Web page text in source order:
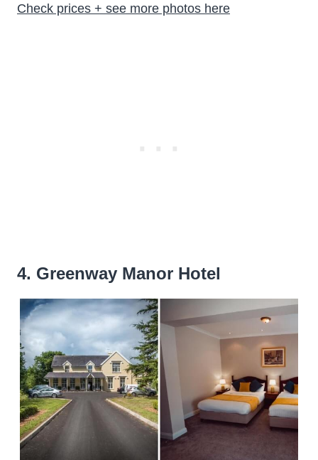
Check prices + see more photos here
4. Greenway Manor Hotel